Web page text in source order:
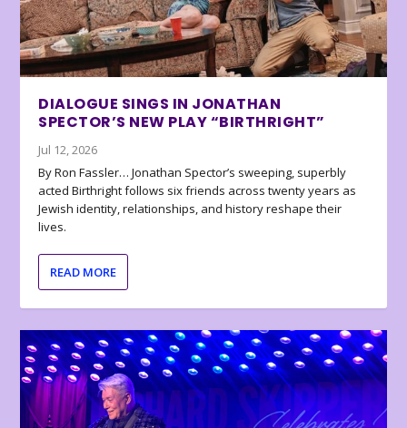
DIALOGUE SINGS IN JONATHAN
SPECTOR’S NEW PLAY “BIRTHRIGHT”
Jul 12, 2026
By Ron Fassler… Jonathan Spector’s sweeping, superbly
acted Birthright follows six friends across twenty years as
Jewish identity, relationships, and history reshape their
lives.
READ MORE